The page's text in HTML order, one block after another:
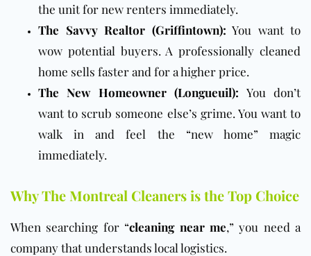
the unit for new renters immediately.
The Savvy Realtor (Griffintown): You want to
wow potential buyers. A professionally cleaned
home sells faster and for a higher price.
The New Homeowner (Longueuil): You don’t
want to scrub someone else’s grime. You want to
walk in and feel the “new home” magic
immediately.
Why The Montreal Cleaners is the Top Choice
When searching for “cleaning near me,” you need a
company that understands local logistics.